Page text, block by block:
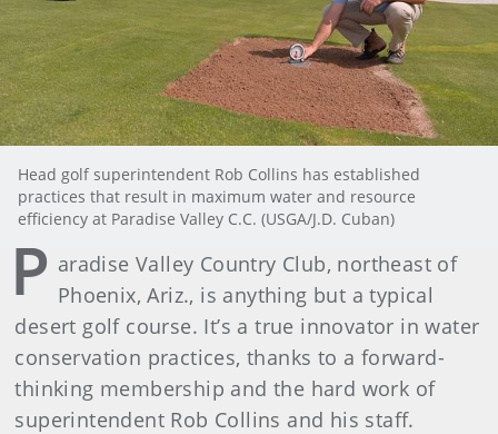
Head golf superintendent Rob Collins has established
practices that result in maximum water and resource
efficiency at Paradise Valley C.C. (USGA/J.D. Cuban)
P aradise Valley Country Club, northeast of
Phoenix, Ariz., is anything but a typical
desert golf course. It’s a true innovator in water
conservation practices, thanks to a forward-
thinking membership and the hard work of
superintendent Rob Collins and his staff.